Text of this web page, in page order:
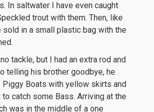
In saltwater I have even caught
trout with them. Then, like
sold in a small plastic bag with the
tackle, but I had an extra rod and
telling his brother goodbye, he
Piggy Boats with yellow skirts and
catch some Bass. Arriving at the
was in the middle of a one